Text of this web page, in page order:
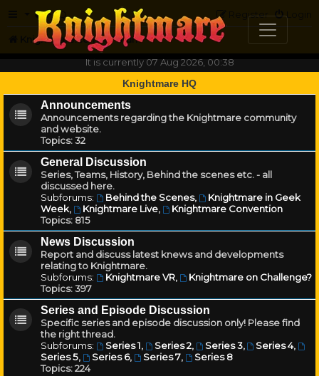
FAQ Login
Register
Knightmare.com
Forum
It is currently 07 Aug 2026, 00:38
Knightmare HQ
Announcements
Announcements regarding the Knightmare community
and website.
Topics:32
General Discussion
Series, Teams, History, Behind the scenes etc. - all
discussed here.
Subforums:
Behind the Scenes,
Knightmare in Geek
Week, Knightmare Live,
Knightmare Convention
Topics: 815
News Discussion
Report and discuss latest knews and developments
relating to Knightmare.
Subforums:
Knightmare VR,
Knightmare on Challenge?
Topics:397
Series and Episode Discussion
Specific series and episode discussion only! Please find
the right thread.
Subforums:
Series 1, Series 2, Series 3, Series 4,
Series 5, Series 6, Series 7,
Series 8
Topics:224